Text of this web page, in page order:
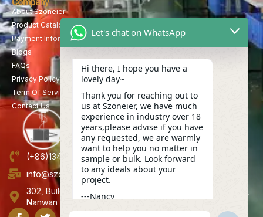
About Szoneier
Product Catalog
Payment Information
Blogs
FAQs
Privacy Policy
Term Of Service
Contact Us
(+86)13423847456
info@szoneier.com
302, Building B, No. 16, Lixin Road, Danzhutou Community,
Nanwan Street,Longgang, Shenzhen, China
Let's chat on WhatsApp
Hi there, I hope you have a
lovely day~
Thank you for reaching out to
us at Szoneier, we have much
experience in industry over 18
years,please advise if you have
any requested, we are warmly
want to help you no matter in
sample or bulk. Look forward
to any ideals about your
project.
---Nancy